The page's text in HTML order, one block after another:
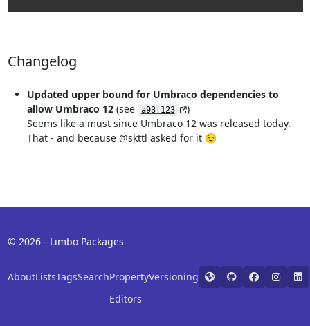
Changelog
Updated upper bound for Umbraco dependencies to
allow Umbraco 12(see a93f123
)
Seems like a must since Umbraco 12 was released today.
That - and because @skttl asked for it 😉
© 2026 - Limbo Packages
AboutListsTagsSearchProperty
Editors
Versioning